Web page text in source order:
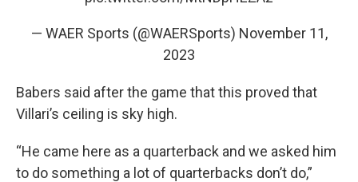
— WAER Sports (@WAERSports) November 11,
2023
Babers said after the game that this proved that
Villari’s ceiling is sky high.
“He came here as a quarterback and we asked him
to do something a lot of quarterbacks don’t do,”